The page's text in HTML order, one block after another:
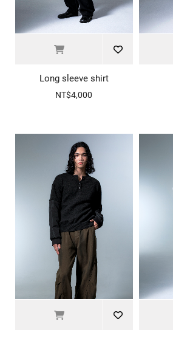
Long sleeve shirt
NT$4,000